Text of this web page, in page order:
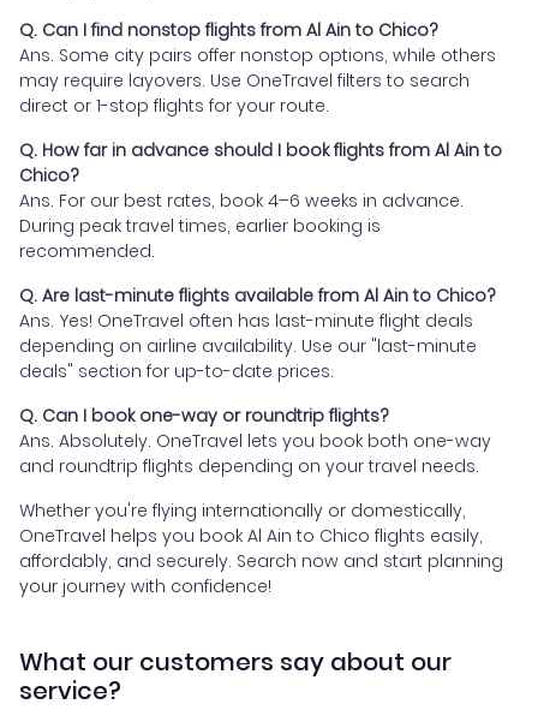
Q. Can I find nonstop flights from Al Ain to Chico?
Ans. Some city pairs offer nonstop options, while others
may require layovers. Use OneTravel filters to search
direct or 1-stop flights for your route.
Q. How far in advance should I book flights from Al Ain to
Chico?
Ans. For our best rates, book 4–6 weeks in advance.
During peak travel times, earlier booking is
recommended.
Q. Are last-minute flights available from Al Ain to Chico?
Ans. Yes! OneTravel often has last-minute flight deals
depending on airline availability. Use our "last-minute
deals" section for up-to-date prices.
Q. Can I book one-way or roundtrip flights?
Ans. Absolutely. OneTravel lets you book both one-way
and roundtrip flights depending on your travel needs.
Whether you're flying internationally or domestically,
OneTravel helps you book Al Ain to Chico flights easily,
affordably, and securely. Search now and start planning
your journey with confidence!
What our customers say about our
service?